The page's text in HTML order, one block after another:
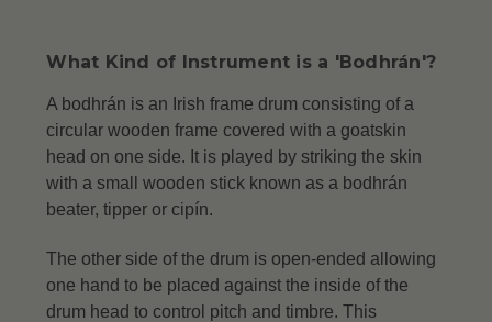
What Kind of Instrument is a 'Bodhrán'?
A bodhrán is an Irish frame drum consisting of a
circular wooden frame covered with a goatskin
head on one side. It is played by striking the skin
with a small wooden stick known as a bodhrán
beater, tipper or cipín.
The other side of the drum is open-ended allowing
one hand to be placed against the inside of the
drum head to control pitch and timbre. This